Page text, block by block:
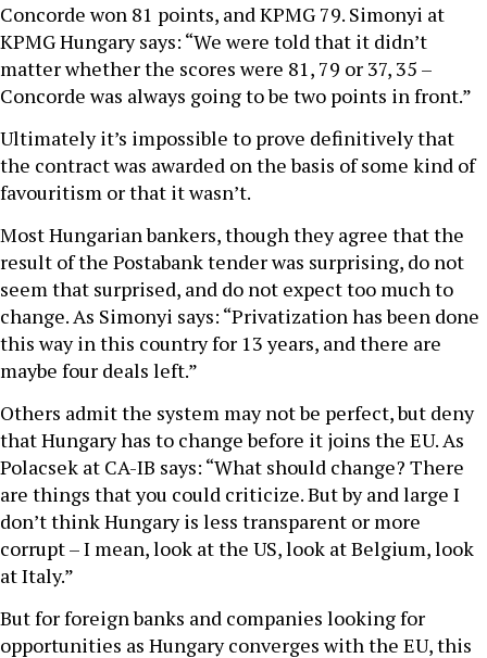
Concorde won 81 points, and KPMG 79. Simonyi at
KPMG Hungary says: “We were told that it didn’t
matter whether the scores were 81, 79 or 37, 35 –
Concorde was always going to be two points in front.”
Ultimately it’s impossible to prove definitively that
the contract was awarded on the basis of some kind of
favouritism or that it wasn’t.
Most Hungarian bankers, though they agree that the
result of the Postabank tender was surprising, do not
seem that surprised, and do not expect too much to
change. As Simonyi says: “Privatization has been done
this way in this country for 13 years, and there are
maybe four deals left.”
Others admit the system may not be perfect, but deny
that Hungary has to change before it joins the EU. As
Polacsek at CA-IB says: “What should change? There
are things that you could criticize. But by and large I
don’t think Hungary is less transparent or more
corrupt – I mean, look at the US, look at Belgium, look
at Italy.”
But for foreign banks and companies looking for
opportunities as Hungary converges with the EU, this